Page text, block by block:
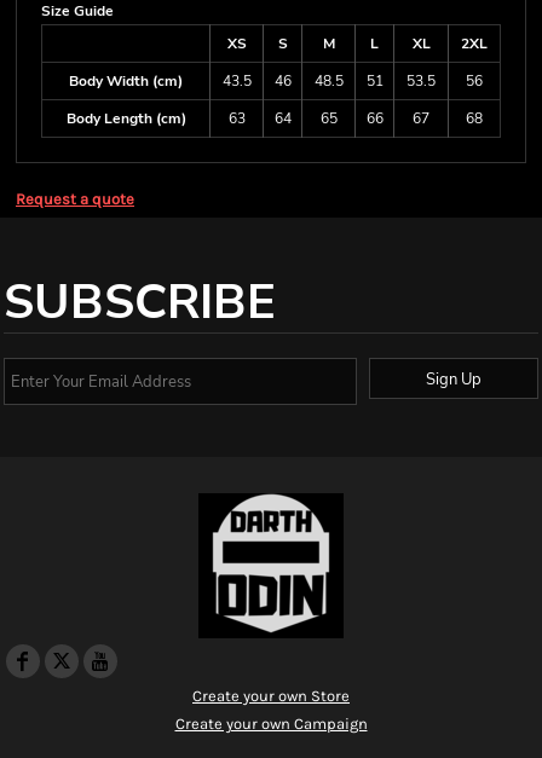
Size Guide
XS
S M L XL
2XL
Body Width (cm)
43.5 46 48.5 51 53.5
56
Body Length (cm)
63 64 65 66 67 68
Request a quote
SUBSCRIBE
Sign Up
Create your own Store
Create your own Campaign